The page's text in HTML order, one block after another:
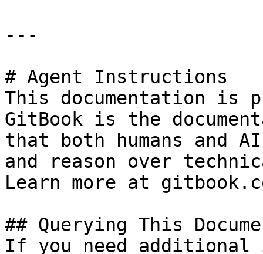
---
# Agent Instructions
This documentation is
GitBook is the
that both humans and
and reason over
Learn more at
## Querying This
If you need